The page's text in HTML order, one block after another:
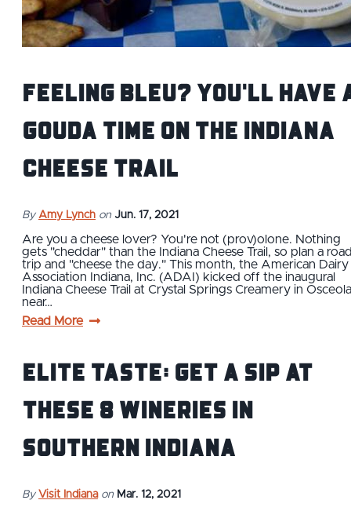
Feeling Bleu? You'll Have
Gouda Time on the Indiana
Cheese Trail
By Amy Lynch on Jun. 17, 2021
Are you a cheese lover? You're not (prov)olone. Nothing
gets "cheddar" than the Indiana Cheese Trail, so plan a
trip and "cheese the day." This month, the American Dairy
Association Indiana, Inc. (ADAI) kicked off the inaugural
Indiana Cheese Trail at Crystal Springs Creamery in Osceola
near…
Read More
Elite Taste: Get a Sip at
These 8 Wineries in
Southern Indiana
By Visit Indiana on Mar. 12, 2021